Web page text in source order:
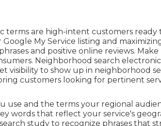
terms are high-intent customers ready
My Service listing and
and positive online reviews. Make
Neighborhood search electronic
visibility to show up in neighborhood
customers looking for pertinent
use and the terms your regional
words that reflect your service's
study to recognize phrases that